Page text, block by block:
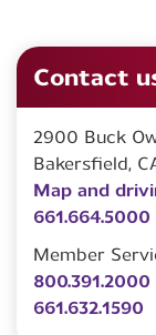
Contact
2900 Buck
Bakersfield,
Map and
661.664.5000
Member
800.391.2000
661.632.1590